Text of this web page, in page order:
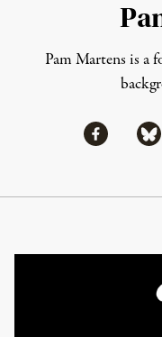
Pam Martens is a
Share via
Continue Reading